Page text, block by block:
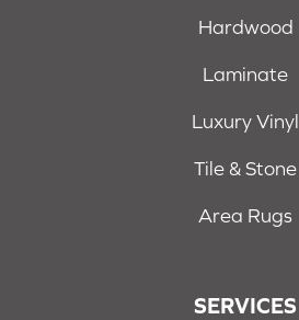
Hardwood
Laminate
Luxury Vinyl
Tile & Stone
Area Rugs
SERVICES